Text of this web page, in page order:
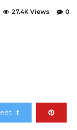
0
27.4K Views
It